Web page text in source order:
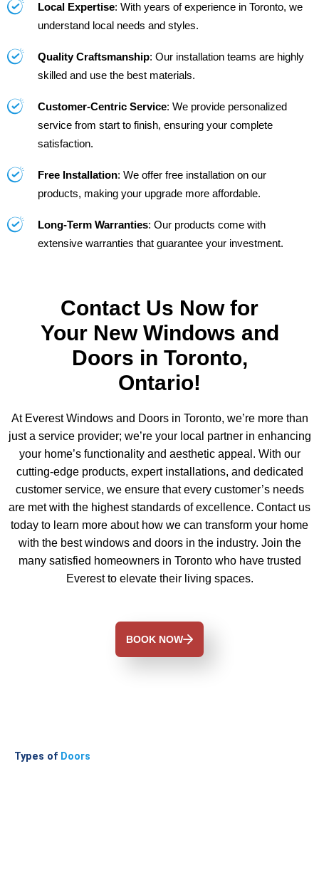
Local Expertise: With years of experience in Toronto, we
understand local needs and styles.
Quality Craftsmanship: Our installation teams are highly
skilled and use the best materials.
Customer-Centric Service: We provide personalized
service from start to finish, ensuring your complete
satisfaction.
Free Installation: We offer free installation on our
products, making your upgrade more affordable.
Long-Term Warranties: Our products come with
extensive warranties that guarantee your investment.
Contact Us Now for
Your New Windows and
Doors in Toronto,
Ontario!
At Everest Windows and Doors in Toronto, we’re more than
just a service provider; we’re your local partner in enhancing
your home’s functionality and aesthetic appeal. With our
cutting-edge products, expert installations, and dedicated
customer service, we ensure that every customer’s needs
are met with the highest standards of excellence. Contact us
today to learn more about how we can transform your home
with the best windows and doors in the industry. Join the
many satisfied homeowners in Toronto who have trusted
Everest to elevate their living spaces.
BOOK NOW
Types of Doors